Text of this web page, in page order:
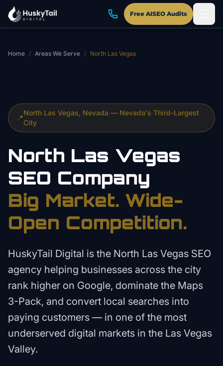
Skip to main content
Free AISEO Audits
Home / Areas We Serve / North Las Vegas
📍
North Las Vegas, Nevada — Nevada's Third-Largest
City
North Las Vegas
SEO Company
Big Market. Wide-
Open Competition.
HuskyTail Digital is the North Las Vegas SEO
agency helping businesses across the city
rank higher on Google, dominate the Maps
3-Pack, and convert local searches into
paying customers — in one of the most
underserved digital markets in the Las Vegas
Valley.